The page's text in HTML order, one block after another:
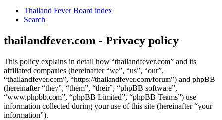
Thailand Fever Board index
Search
thailandfever.com - Privacy policy
This policy explains in detail how “thailandfever.com” and its
affiliated companies (hereinafter “we”, “us”, “our”,
“thailandfever.com”, “https://thailandfever.com/forum”) and phpBB
(hereinafter “they”, “them”, “their”, “phpBB software”,
“www.phpbb.com”, “phpBB Limited”, “phpBB Teams”) use
information collected during your use of this site (hereinafter “your
information”).